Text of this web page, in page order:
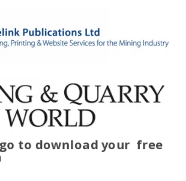
to download your free